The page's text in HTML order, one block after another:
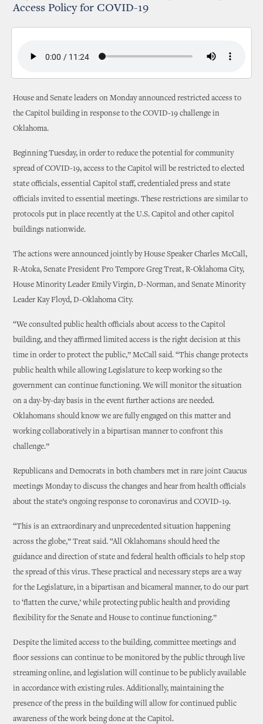
Access Policy for COVID-19
House and Senate leaders on Monday announced restricted access to
the Capitol building in response to the COVID-19 challenge in
Oklahoma.
Beginning Tuesday, in order to reduce the potential for community
spread of COVID-19, access to the Capitol will be restricted to elected
state officials, essential Capitol staff, credentialed press and state
officials invited to essential meetings. These restrictions are similar to
protocols put in place recently at the U.S. Capitol and other capitol
buildings nationwide.
The actions were announced jointly by House Speaker Charles McCall,
R-Atoka, Senate President Pro Tempore Greg Treat, R-Oklahoma City,
House Minority Leader Emily Virgin, D-Norman, and Senate Minority
Leader Kay Floyd, D-Oklahoma City.
“We consulted public health officials about access to the Capitol
building, and they affirmed limited access is the right decision at this
time in order to protect the public,” McCall said. “This change protects
public health while allowing Legislature to keep working so the
government can continue functioning. We will monitor the situation
on a day-by-day basis in the event further actions are needed.
Oklahomans should know we are fully engaged on this matter and
working collaboratively in a bipartisan manner to confront this
challenge.”
Republicans and Democrats in both chambers met in rare joint Caucus
meetings Monday to discuss the changes and hear from health officials
about the state’s ongoing response to coronavirus and COVID-19.
“This is an extraordinary and unprecedented situation happening
across the globe,” Treat said. “All Oklahomans should heed the
guidance and direction of state and federal health officials to help stop
the spread of this virus. These practical and necessary steps are a way
for the Legislature, in a bipartisan and bicameral manner, to do our part
to ‘flatten the curve,’ while protecting public health and providing
flexibility for the Senate and House to continue functioning.”
Despite the limited access to the building, committee meetings and
floor sessions can continue to be monitored by the public through live
streaming online, and legislation will continue to be publicly available
in accordance with existing rules. Additionally, maintaining the
presence of the press in the building will allow for continued public
awareness of the work being done at the Capitol.